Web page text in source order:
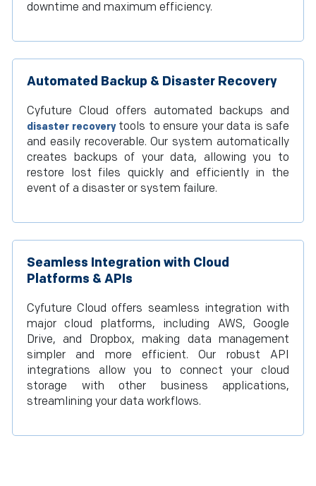
downtime and maximum efficiency.
Automated Backup & Disaster Recovery
Cyfuture Cloud offers automated backups and
disaster recoverytools to ensure your data is safe
and easily recoverable. Our system automatically
creates backups of your data, allowing you to
restore lost files quickly and efficiently in the
event of a disaster or system failure.
Seamless Integration with Cloud
Platforms & APIs
Cyfuture Cloud offers seamless integration with
major cloud platforms, including AWS, Google
Drive, and Dropbox, making data management
simpler and more efficient. Our robust API
integrations allow you to connect your cloud
storage with other business applications,
streamlining your data workflows.